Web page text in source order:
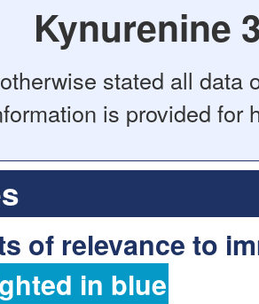
Kynurenine
stated all data
is provided for
of relevance to
in blue